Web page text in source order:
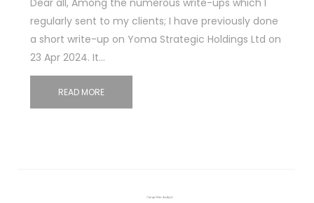
Dear all, Among the numerous write-ups which I
regularly sent to my clients; I have previously done
a short write-up on Yoma Strategic Holdings Ltd on
23 Apr 2024. It…
READ MORE